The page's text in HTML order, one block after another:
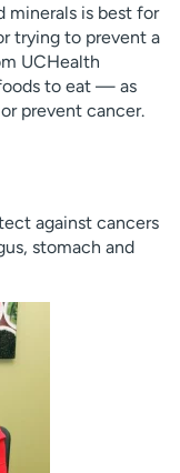
minerals is best for
trying to prevent a
UCHealth
to eat — as
prevent cancer.
against cancers
stomach and